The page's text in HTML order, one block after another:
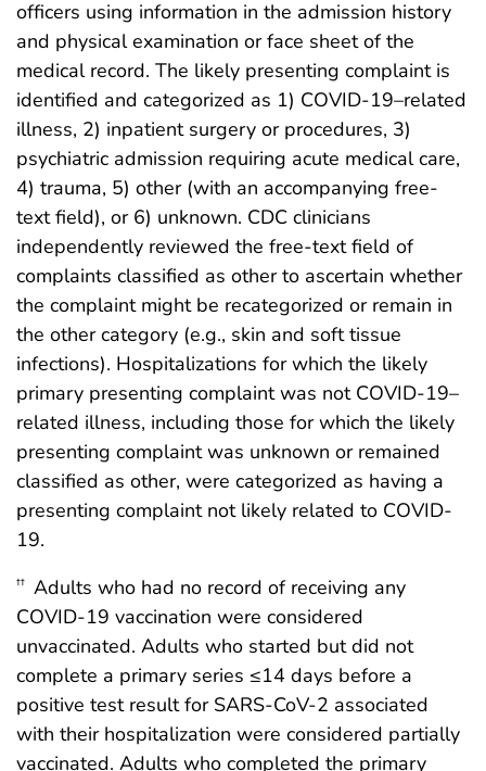
officers using information in the admission history
and physical examination or face sheet of the
medical record. The likely presenting complaint is
identified and categorized as 1) COVID-19–related
illness, 2) inpatient surgery or procedures, 3)
psychiatric admission requiring acute medical care,
4) trauma, 5) other (with an accompanying free-
text field), or 6) unknown. CDC clinicians
independently reviewed the free-text field of
complaints classified as other to ascertain whether
the complaint might be recategorized or remain in
the other category (e.g., skin and soft tissue
infections). Hospitalizations for which the likely
primary presenting complaint was not COVID-19–
related illness, including those for which the likely
presenting complaint was unknown or remained
classified as other, were categorized as having a
presenting complaint not likely related to COVID-
19.
†† Adults who had no record of receiving any
COVID-19 vaccination were considered
unvaccinated. Adults who started but did not
complete a primary series ≤14 days before a
positive test result for SARS-CoV-2 associated
with their hospitalization were considered partially
vaccinated. Adults who completed the primary